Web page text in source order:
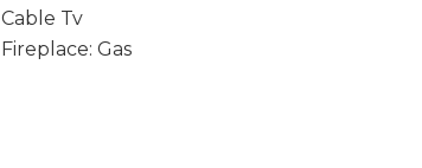
Cable Tv
Fireplace: Gas